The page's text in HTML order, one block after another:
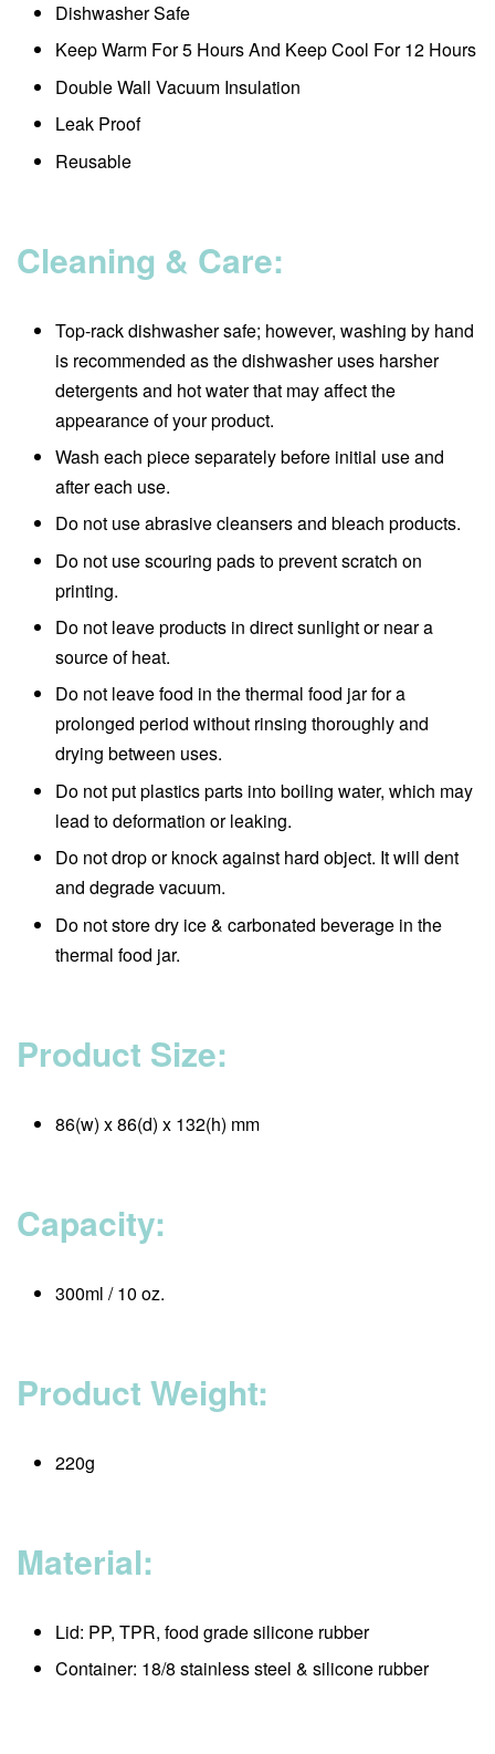
Dishwasher Safe
Keep Warm For 5 Hours And Keep Cool For 12 Hours
Double Wall Vacuum Insulation
Leak Proof
Reusable
Cleaning & Care:
Top-rack dishwasher safe; however, washing by hand
is recommended as the dishwasher uses harsher
detergents and hot water that may affect the
appearance of your product.
Wash each piece separately before initial use and
after each use.
Do not use abrasive cleansers and bleach products.
Do not use scouring pads to prevent scratch on
printing.
Do not leave products in direct sunlight or near a
source of heat.
Do not leave food in the thermal food jar for a
prolonged period without rinsing thoroughly and
drying between uses.
Do not put plastics parts into boiling water, which may
lead to deformation or leaking.
Do not drop or knock against hard object. It will dent
and degrade vacuum.
Do not store dry ice & carbonated beverage in the
thermal food jar.
Product Size:
86(w) x 86(d) x 132(h) mm
Capacity:
300ml / 10 oz.
Product Weight:
220g
Material:
Lid: PP, TPR, food grade silicone rubber
Container: 18/8 stainless steel & silicone rubber